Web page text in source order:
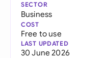
SECTOR
Business
COST
Free to use
LAST UPDATED
30 June 2026